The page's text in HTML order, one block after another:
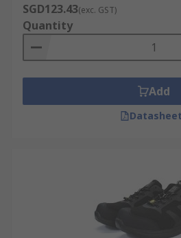
SGD123.43(exc. GST)
Quantity
Add